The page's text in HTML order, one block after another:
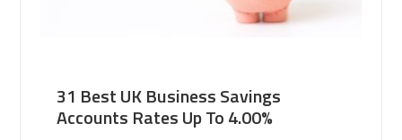
31 Best UK Business Savings
Accounts Rates Up To 4.00%